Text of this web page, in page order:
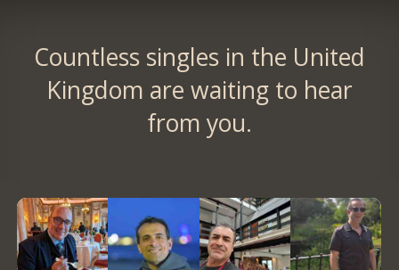
Countless singles in the United
Kingdom are waiting to hear
from you.